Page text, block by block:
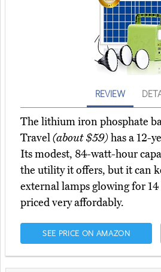
REVIEW
The lithium iron phosphate
Travel(about $59)has a 12-
Its modest, 84-watt-hour
the utility it offers, but it can
external lamps glowing for
priced very affordably.
SEE PRICE ON AMAZON